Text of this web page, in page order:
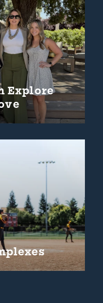
Explore